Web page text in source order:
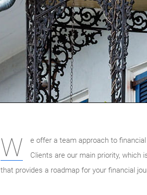
W
e offer a team approach to
Clients are our main priority, which
that provides a roadmap for your financial